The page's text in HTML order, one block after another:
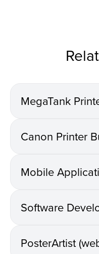
MegaTank
Canon Printer
Mobile
Software
PosterArtist